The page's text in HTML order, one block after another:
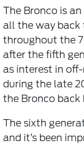
The Bronco is
all the way back
throughout the
after the fifth
as interest in
during the late
the Bronco back
The sixth
and it’s been